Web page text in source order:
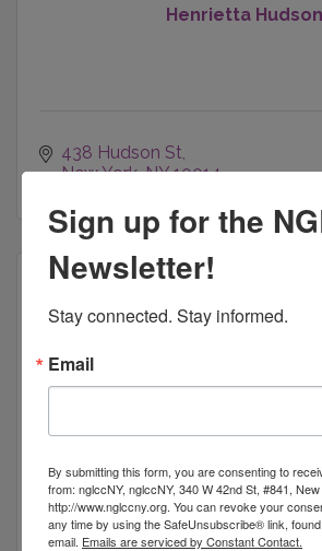
Henrietta Hudson
438 Hudson St
New York NY 10014
303 W 127th St
New York NY 10027
Sign up for the
Newsletter!
Stay connected. Stay informed.
Email
By submitting this form, you are consenting to
from: nglccNY, nglccNY, 340 W 42nd St, #841,
http://www.nglccny.org. You can revoke your
any time by using the SafeUnsubscribe® link,
email. Emails are serviced by Constant Contact.